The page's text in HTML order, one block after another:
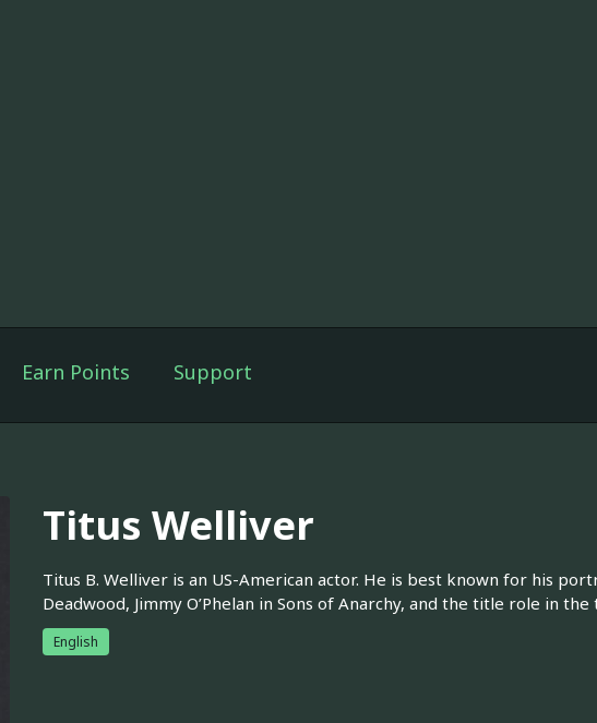
Earn Points Support
Titus Welliver
Titus B. Welliver is an US-American actor. He is best known for his
Deadwood, Jimmy O’Phelan in Sons of Anarchy, and the title role in
English